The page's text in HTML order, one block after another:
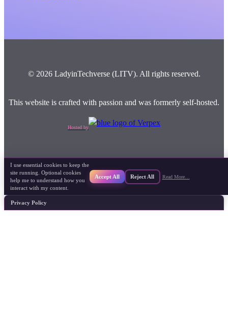
© 2026 LadyinTechverse (LITV). All rights reserved.
This website is crafted with passion and was formerly self-hosted.
Hosted by
I use essential cookies to keep the
site running. Optional cookies
help me to understand how you
interact with my content.
Accept All Reject All Read More…
Privacy Policy